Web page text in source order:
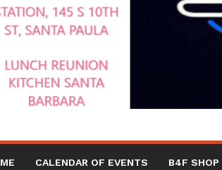
CALENDAR OF EVENTS B4F SHOP